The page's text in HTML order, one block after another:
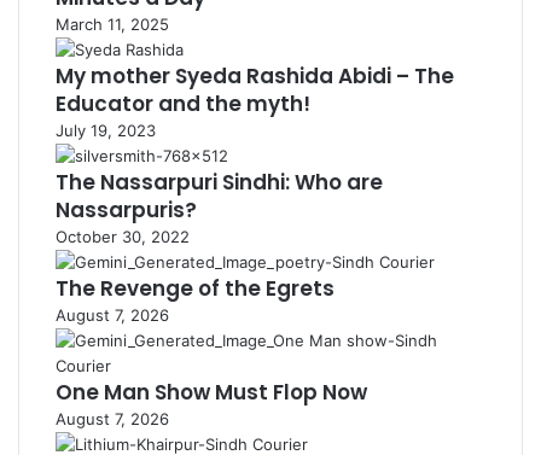
March 11, 2025
My mother Syeda Rashida Abidi – The
Educator and the myth!
July 19, 2023
The Nassarpuri Sindhi: Who are
Nassarpuris?
October 30, 2022
The Revenge of the Egrets
August 7, 2026
One Man Show Must Flop Now
August 7, 2026